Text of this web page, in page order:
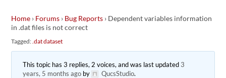
Home › Forums › Bug Reports › Dependent variables information
in .dat files is not correct
Tagged:.dat dataset
This topic has 3 replies, 2 voices, and was last updated 3
years, 5 months ago by QucsStudio.